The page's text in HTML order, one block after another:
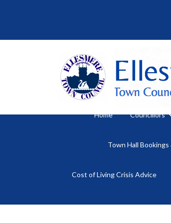
Home Councillors
Town Hall Bookings
Cost of Living Crisis Advice